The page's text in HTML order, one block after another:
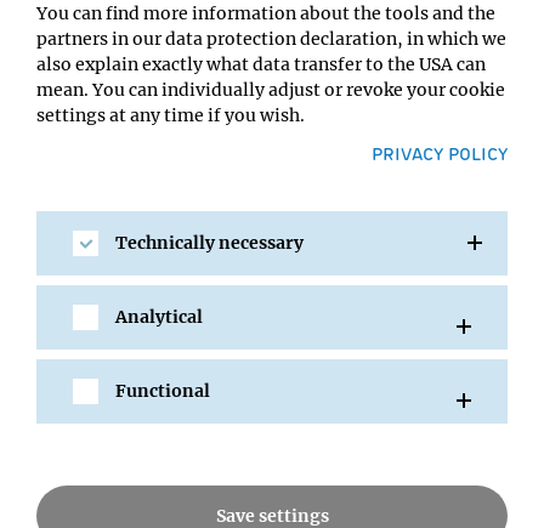
SHARE
All Events
You can find more information about the tools and the
partners in our data protection declaration, in which we
also explain exactly what data transfer to the USA can
mean. You can individually adjust or revoke your cookie
settings at any time if you wish.
PRIVACY POLICY
Technically necessary
Analytical
Functional
Save settings